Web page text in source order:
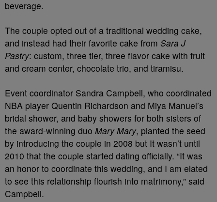
beverage.
The couple opted out of a traditional wedding cake,
and instead had their favorite cake from Sara J
Pastry: custom, three tier, three flavor cake with fruit
and cream center, chocolate trio, and tiramisu.
Event coordinator Sandra Campbell, who coordinated
NBA player Quentin Richardson and Miya Manuel’s
bridal shower, and baby showers for both sisters of
the award-winning duo Mary Mary, planted the seed
by introducing the couple in 2008 but It wasn’t until
2010 that the couple started dating officially. “It was
an honor to coordinate this wedding, and I am elated
to see this relationship flourish into matrimony,” said
Campbell.